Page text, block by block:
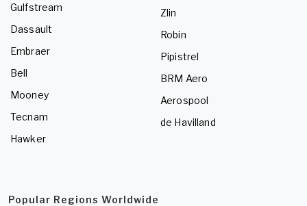
Gulfstream
Dassault
Embraer
Bell
Mooney
Tecnam
Hawker
Zlin
Robin
Pipistrel
BRM Aero
Aerospool
de Havilland
Popular Regions Worldwide